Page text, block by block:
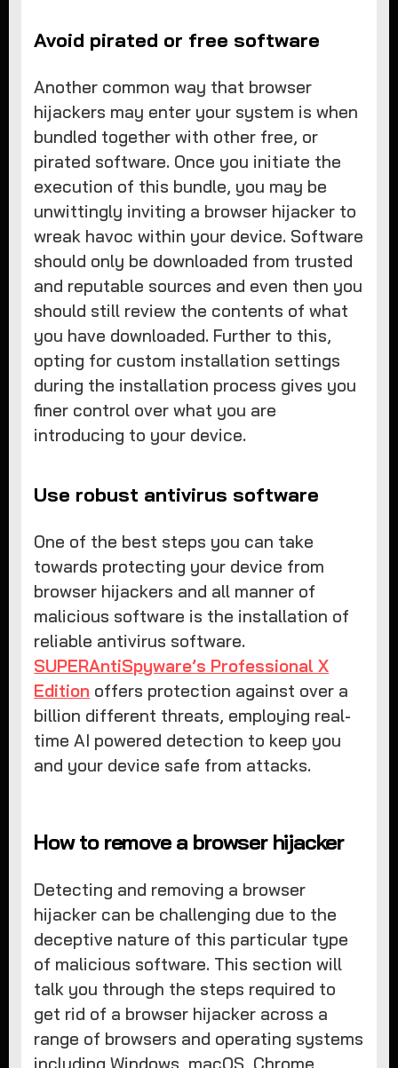
Avoid pirated or free software
Another common way that browser
hijackers may enter your system is when
bundled together with other free, or
pirated software. Once you initiate the
execution of this bundle, you may be
unwittingly inviting a browser hijacker to
wreak havoc within your device. Software
should only be downloaded from trusted
and reputable sources and even then you
should still review the contents of what
you have downloaded. Further to this,
opting for custom installation settings
during the installation process gives you
finer control over what you are
introducing to your device.
Use robust antivirus software
One of the best steps you can take
towards protecting your device from
browser hijackers and all manner of
malicious software is the installation of
reliable antivirus software.
SUPERAntiSpyware’s Professional X
Edition offers protection against over a
billion different threats, employing real-
time AI powered detection to keep you
and your device safe from attacks.
How to remove a browser hijacker
Detecting and removing a browser
hijacker can be challenging due to the
deceptive nature of this particular type
of malicious software. This section will
talk you through the steps required to
get rid of a browser hijacker across a
range of browsers and operating systems